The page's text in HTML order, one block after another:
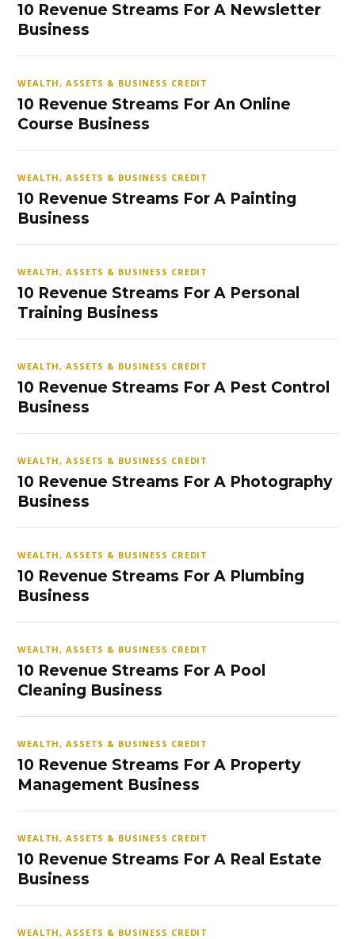
10 Revenue Streams For A Newsletter
Business
WEALTH, ASSETS & BUSINESS CREDIT
10 Revenue Streams For An Online
Course Business
WEALTH, ASSETS & BUSINESS CREDIT
10 Revenue Streams For A Painting
Business
WEALTH, ASSETS & BUSINESS CREDIT
10 Revenue Streams For A Personal
Training Business
WEALTH, ASSETS & BUSINESS CREDIT
10 Revenue Streams For A Pest Control
Business
WEALTH, ASSETS & BUSINESS CREDIT
10 Revenue Streams For A Photography
Business
WEALTH, ASSETS & BUSINESS CREDIT
10 Revenue Streams For A Plumbing
Business
WEALTH, ASSETS & BUSINESS CREDIT
10 Revenue Streams For A Pool
Cleaning Business
WEALTH, ASSETS & BUSINESS CREDIT
10 Revenue Streams For A Property
Management Business
WEALTH, ASSETS & BUSINESS CREDIT
10 Revenue Streams For A Real Estate
Business
WEALTH, ASSETS & BUSINESS CREDIT